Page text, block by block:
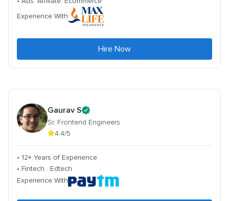
Experience With
Hire Now
Gaurav S
Sr. Frontend Engineers
4.4/5
• 12+ Years of Experience
• Fintech . Edtech
Experience With